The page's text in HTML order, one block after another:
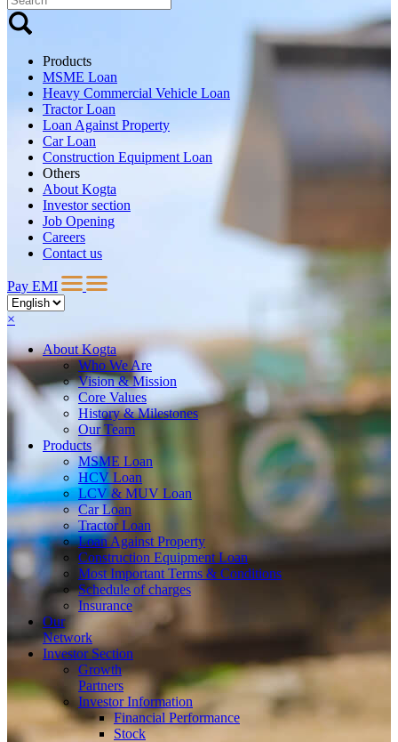
Products
MSME Loan
Heavy Commercial Vehicle Loan
Tractor Loan
Loan Against Property
Car Loan
Construction Equipment Loan
Others
About Kogta
Investor section
Job Opening
Careers
Contact us
Pay EMI
×
AboutKogta
Who We Are
Vision & Mission
Core Values
History & Milestones
Our Team
Products
MSME Loan
HCV Loan
LCV & MUV Loan
Car Loan
Tractor Loan
Loan Against Property
Construction Equipment Loan
Most Important Terms & Conditions
Schedule of charges
Insurance
Our
Network
InvestorSection
Growth
Partners
Investor Information
Financial Performance
Stock